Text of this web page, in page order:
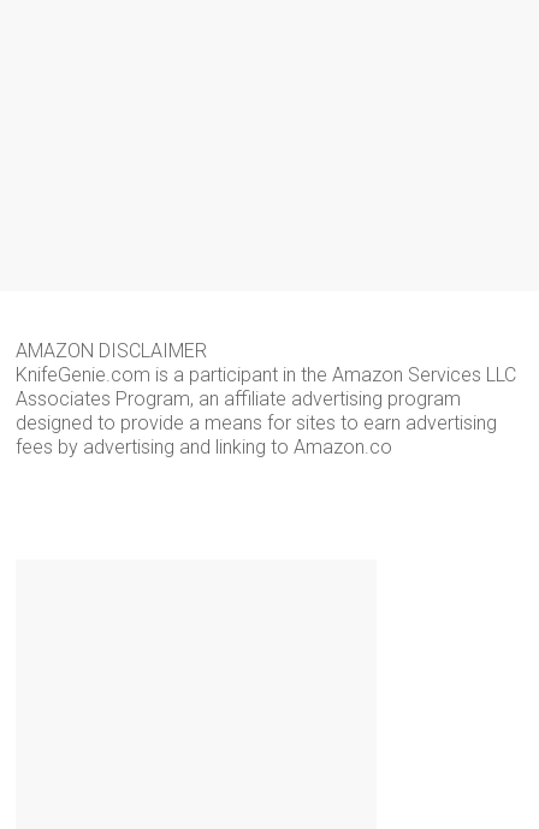
AMAZON DISCLAIMER
KnifeGenie.com is a participant in the Amazon Services LLC
Associates Program, an affiliate advertising program
designed to provide a means for sites to earn advertising
fees by advertising and linking to Amazon.co